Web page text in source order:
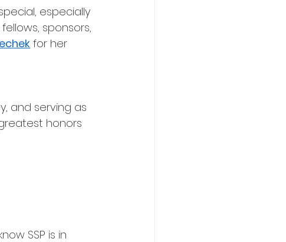
especially
sponsors,
for her
and serving as
honors
SSP is in